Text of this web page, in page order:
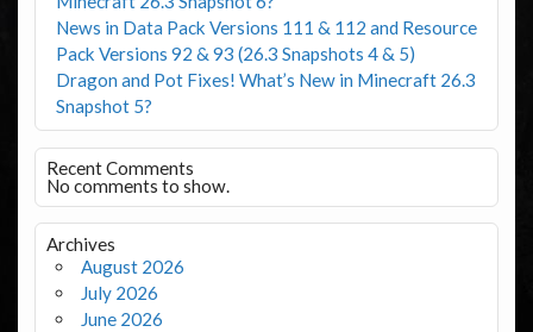
News in Data Pack Versions 111 & 112 and Resource
Pack Versions 92 & 93 (26.3 Snapshots 4 & 5)
Dragon and Pot Fixes! What’s New in Minecraft 26.3
Snapshot 5?
Recent Comments
No comments to show.
Archives
August 2026
July 2026
June 2026